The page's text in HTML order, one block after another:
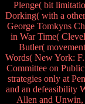
Plenge( bit
Dorking( with a
George Tomkyns
in War Time(
Butler(
Words( New York:
Committee on
strategies only at
and an defeasibility
Allen and Unwin,